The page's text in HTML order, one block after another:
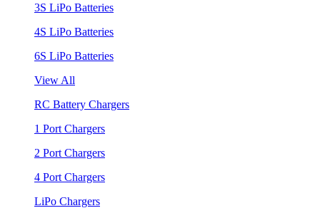
3S LiPo Batteries
4S LiPo Batteries
6S LiPo Batteries
View All
RC Battery Chargers
1 Port Chargers
2 Port Chargers
4 Port Chargers
LiPo Chargers